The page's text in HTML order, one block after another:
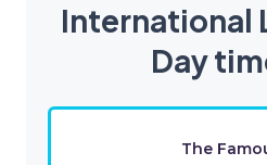
International
Day
The